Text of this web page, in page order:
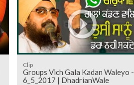
Clip
Groups Vich Gala Kadan Waleyo -
6_5_2017 | DhadrianWale